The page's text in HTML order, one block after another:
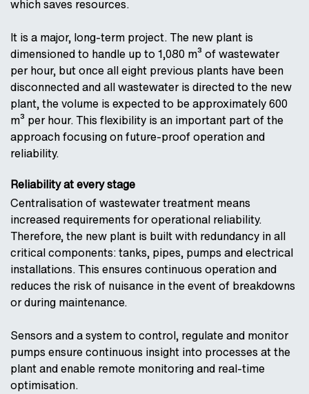
which saves resources.
It is a major, long-term project. The new plant is
dimensioned to handle up to 1,080 m³ of wastewater
per hour, but once all eight previous plants have been
disconnected and all wastewater is directed to the new
plant, the volume is expected to be approximately 600
m³ per hour. This flexibility is an important part of the
approach focusing on future-proof operation and
reliability.
Reliability at every stage
Centralisation of wastewater treatment means
increased requirements for operational reliability.
Therefore, the new plant is built with redundancy in all
critical components: tanks, pipes, pumps and electrical
installations. This ensures continuous operation and
reduces the risk of nuisance in the event of breakdowns
or during maintenance.
Sensors and a system to control, regulate and monitor
pumps ensure continuous insight into processes at the
plant and enable remote monitoring and real-time
optimisation.